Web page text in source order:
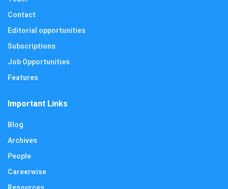
Contact
Editorial opportunities
Subscriptions
Job Opportunities
Features
Important Links
Blog
Archives
People
Careerwise